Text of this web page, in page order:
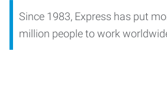
Since 1983, Express has put
million people to work